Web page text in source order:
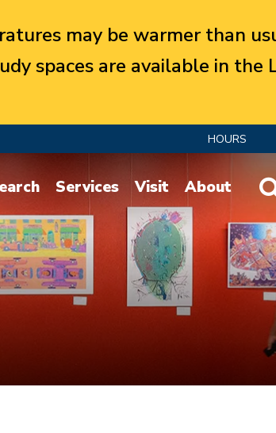
may be warmer than
spaces are available in the
HOURS
Services Visit About